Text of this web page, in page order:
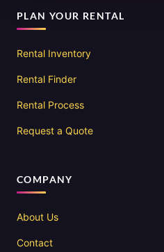
PLAN YOUR RENTAL
Rental Inventory
Rental Finder
Rental Process
Request a Quote
COMPANY
About Us
Contact